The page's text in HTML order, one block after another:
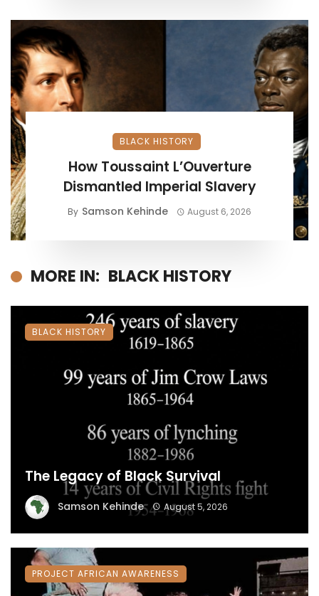
BLACK HISTORY
How Toussaint L’Ouverture
Dismantled Imperial Slavery
By Samson Kehinde August 6, 2026
MORE IN: BLACK HISTORY
The Legacy of Black Survival
Samson Kehinde August 5, 2026
BLACK HISTORY
PROJECT AFRICAN AWARENESS